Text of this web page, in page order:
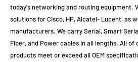
today's networking and routing equipment.
solutions for Cisco, HP, Alcatel- Lucent, as
manufacturers. We carry Serial, Smart
Fiber, and Power cables in all lengths. All
products meet or exceed all OEM